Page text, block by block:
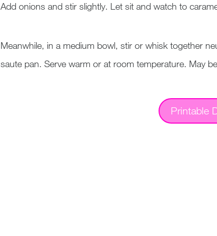
Add onions and stir slightly. Let sit and watch to
Meanwhile, in a medium bowl, stir or whisk together
saute pan. Serve warm or at room temperature. May
Printable